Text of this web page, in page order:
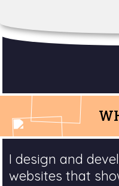
I design and
websites that